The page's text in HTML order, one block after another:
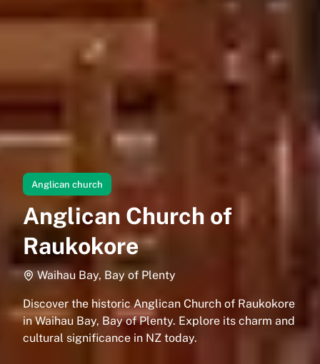
Anglican church
Anglican Church of
Raukokore
Waihau Bay, Bay of Plenty
Discover the historic Anglican Church of Raukokore
in Waihau Bay, Bay of Plenty. Explore its charm and
cultural significance in NZ today.